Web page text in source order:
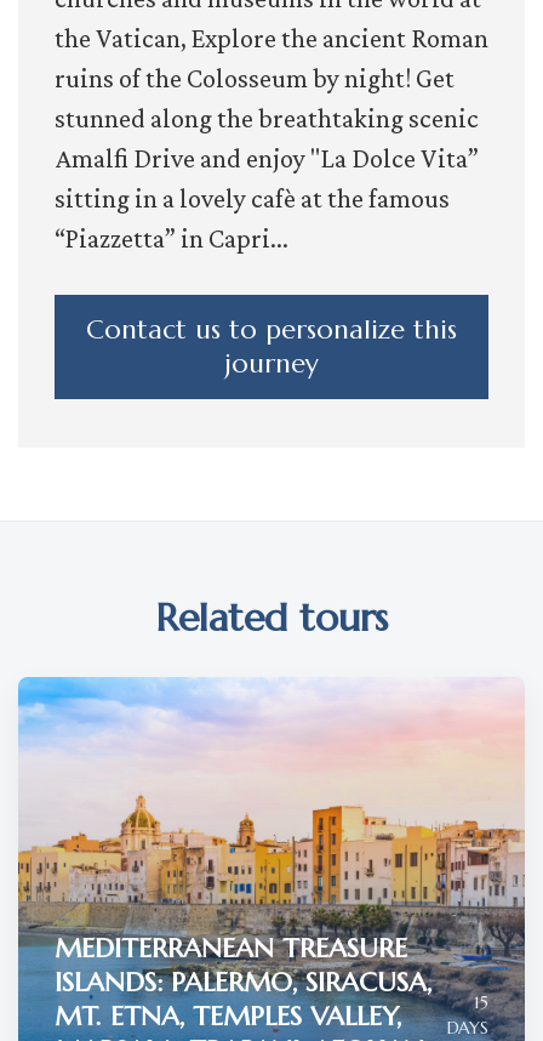
the Vatican, Explore the ancient Roman
ruins of the Colosseum by night! Get
stunned along the breathtaking scenic
Amalfi Drive and enjoy "La Dolce Vita”
sitting in a lovely cafè at the famous
“Piazzetta” in Capri...
Contact us to personalize this
journey
Related tours
MEDITERRANEAN TREASURE
ISLANDS: PALERMO, SIRACUSA,
MT. ETNA, TEMPLES VALLEY,
15
DAYS